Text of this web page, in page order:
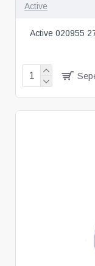
Active
Active 020955